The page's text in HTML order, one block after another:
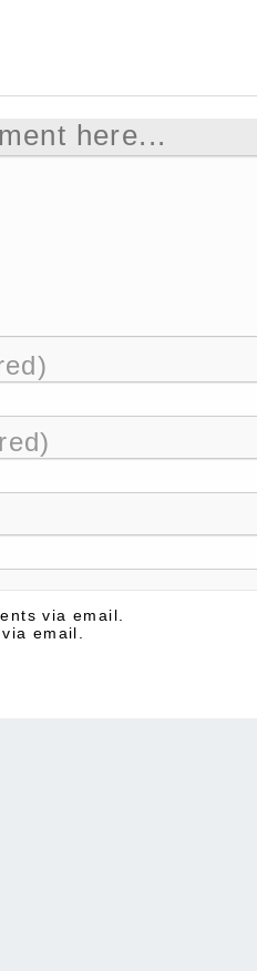
here...
via email.
email.